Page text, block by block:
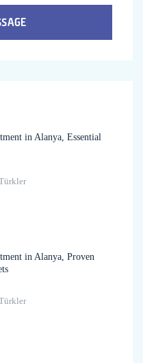
in Alanya, Essential
in Alanya, Proven